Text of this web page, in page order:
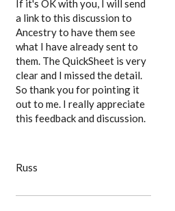
If it's OK with you, I will send
a link to this discussion to
Ancestry to have them see
what I have already sent to
them. The QuickSheet is very
clear and I missed the detail.
So thank you for pointing it
out to me. I really appreciate
this feedback and discussion.
Russ